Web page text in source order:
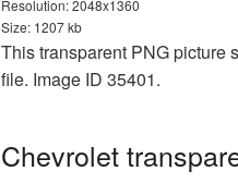
Resolution: 2048x1360
Size: 1207 kb
This transparent PNG picture
file. Image ID 35401.
Chevrolet